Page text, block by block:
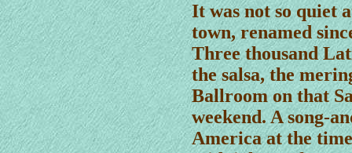
It was not so quiet
town, renamed
Three thousand
the salsa, the
Ballroom on that
weekend. A song-
America at the